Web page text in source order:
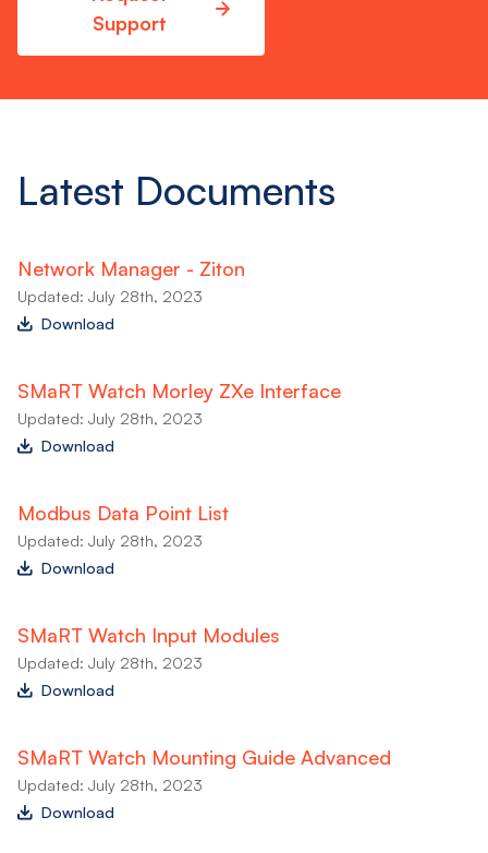
Support
Latest Documents
Network Manager - Ziton
Updated: July 28th, 2023
Download
SMaRT Watch Morley ZXe Interface
Updated: July 28th, 2023
Download
Modbus Data Point List
Updated: July 28th, 2023
Download
SMaRT Watch Input Modules
Updated: July 28th, 2023
Download
SMaRT Watch Mounting Guide Advanced
Updated: July 28th, 2023
Download